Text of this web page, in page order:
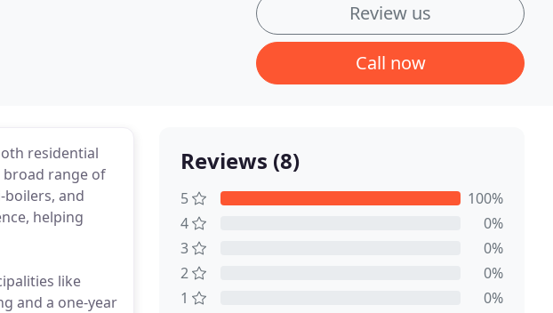
Review us
Call now
residential
broad range of
and
helping
like
and a one-year
Reviews (8)
5
100%
4
0%
3
0%
2
0%
1
0%